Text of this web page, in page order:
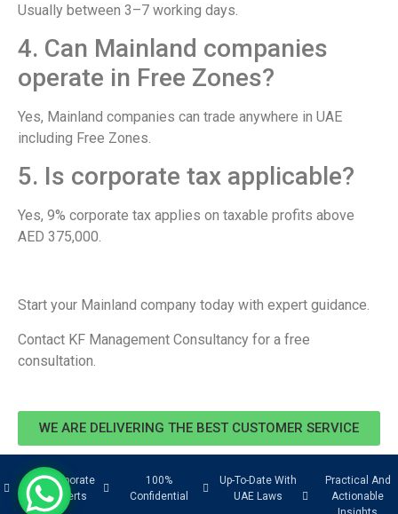
Usually between 3–7 working days.
4. Can Mainland companies
operate in Free Zones?
Yes, Mainland companies can trade anywhere in UAE
including Free Zones.
5. Is corporate tax applicable?
Yes, 9% corporate tax applies on taxable profits above
AED 375,000.
Start your Mainland company today with expert guidance.
Contact KF Management Consultancy for a free
consultation.
WE ARE DELIVERING THE BEST CUSTOMER SERVICE
UAE Corporate
Tax Experts
100%
Confidential
Up-To-Date With
UAE Laws
Practical And
Actionable